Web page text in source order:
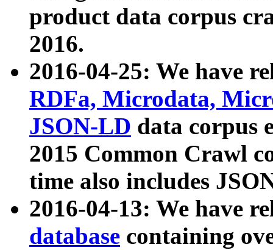
product data corpus
2016.
2016-04-25: We have
RDFa, Microdata,
JSON-LD data corpus
2015 Common Crawl
time also includes
2016-04-13: We have
database containing